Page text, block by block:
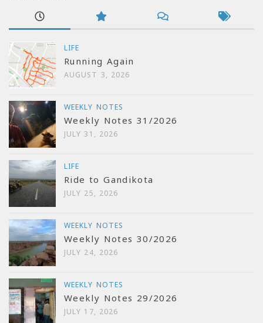
LIFE
Running Again
AUGUST 3, 2026
WEEKLY NOTES
Weekly Notes 31/2026
JULY 31, 2026
LIFE
Ride to Gandikota
JULY 25, 2026
WEEKLY NOTES
Weekly Notes 30/2026
JULY 24, 2026
WEEKLY NOTES
Weekly Notes 29/2026
JULY 17, 2026